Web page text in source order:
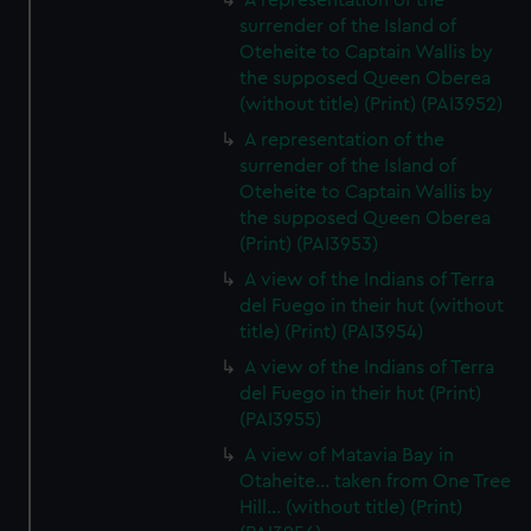
surrender of the Island of
Oteheite to Captain Wallis by
the supposed Queen Oberea
(without title) (Print) (PAI3952)
A representation of the
surrender of the Island of
Oteheite to Captain Wallis by
the supposed Queen Oberea
(Print) (PAI3953)
A view of the Indians of Terra
del Fuego in their hut (without
title) (Print) (PAI3954)
A view of the Indians of Terra
del Fuego in their hut (Print)
(PAI3955)
A view of Matavia Bay in
Otaheite... taken from One Tree
Hill... (without title) (Print)